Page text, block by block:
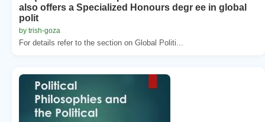
also offers a Specialized Honours degr ee in global
polit
by trish-goza
For details refer to the section on Global Politi...